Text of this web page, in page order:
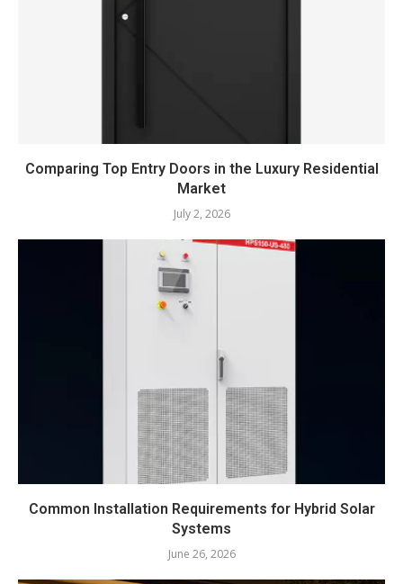
Comparing Top Entry Doors in the Luxury Residential
Market
July 2, 2026
Common Installation Requirements for Hybrid Solar
Systems
June 26, 2026